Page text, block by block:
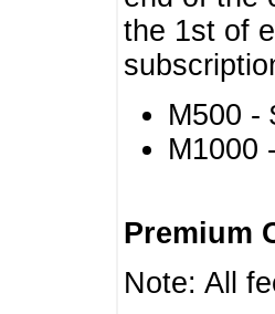
the 1st of
M500 -
M1000
Premium
Note: All